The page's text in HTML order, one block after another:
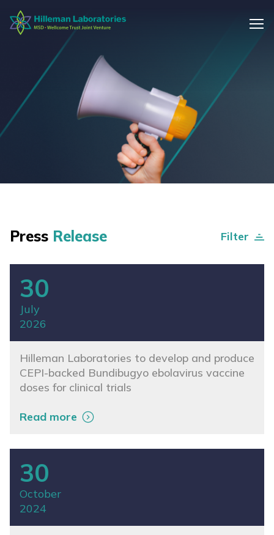
Press Release Filter
30
July
2026
Hilleman Laboratories to develop and produce
CEPI-backed Bundibugyo ebolavirus vaccine
doses for clinical trials
Read more
30
October
2024